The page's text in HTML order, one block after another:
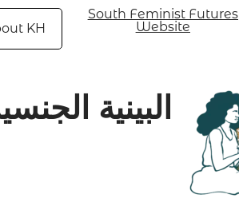
KH
South Feminist Futures
Website
البينية